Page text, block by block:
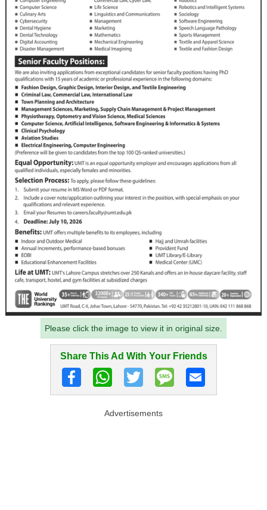
Please click the image to view it in original size.
Share This Ad With Your Friends
Advertisements